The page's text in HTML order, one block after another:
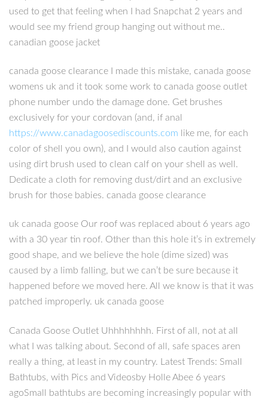
used to get that feeling when I had Snapchat 2 years and
would see my friend group hanging out without me..
canadian goose jacket
canada goose clearance I made this mistake, canada goose
womens uk and it took some work to canada goose outlet
phone number undo the damage done. Get brushes
exclusively for your cordovan (and, if anal
https://www.canadagoosediscounts.com like me, for each
color of shell you own), and I would also caution against
using dirt brush used to clean calf on your shell as well.
Dedicate a cloth for removing dust/dirt and an exclusive
brush for those babies. canada goose clearance
uk canada goose Our roof was replaced about 6 years ago
with a 30 year tin roof. Other than this hole it’s in extremely
good shape, and we believe the hole (dime sized) was
caused by a limb falling, but we can’t be sure because it
happened before we moved here. All we know is that it was
patched improperly. uk canada goose
Canada Goose Outlet Uhhhhhhhh. First of all, not at all
what I was talking about. Second of all, safe spaces aren
really a thing, at least in my country. Latest Trends: Small
Bathtubs, with Pics and Videosby Holle Abee 6 years
agoSmall bathtubs are becoming increasingly popular with